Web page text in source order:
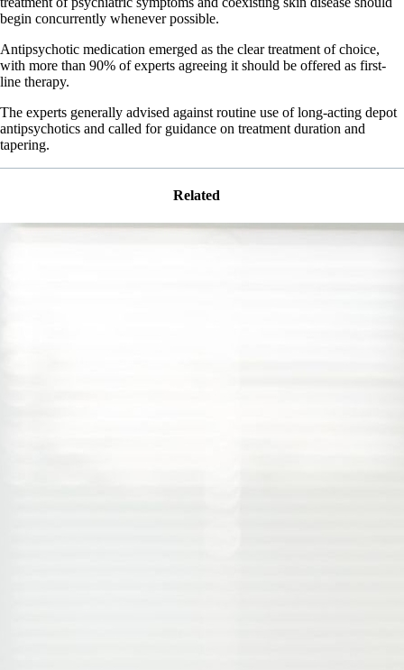
begin concurrently whenever possible.
Antipsychotic medication emerged as the clear treatment of choice,
with more than 90% of experts agreeing it should be offered as first-
line therapy.
The experts generally advised against routine use of long-acting depot
antipsychotics and called for guidance on treatment duration and
tapering.
Related